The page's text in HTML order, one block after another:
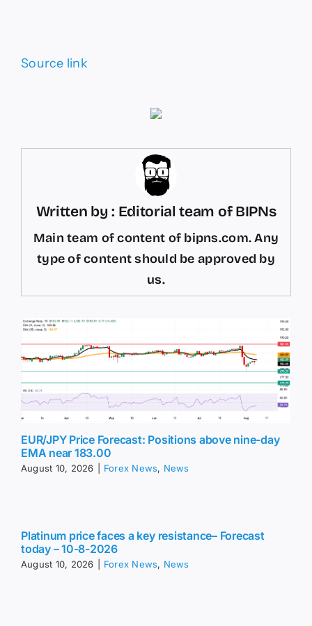
Source link
Written by : Editorial team of BIPNs
Main team of content of bipns.com. Any
type of content should be approved by
us.
EUR/JPY Price Forecast: Positions above nine-day
EMA near 183.00
August 10, 2026 Forex News, News
Platinum price faces a key resistance– Forecast
today – 10-8-2026
August 10, 2026 Forex News, News